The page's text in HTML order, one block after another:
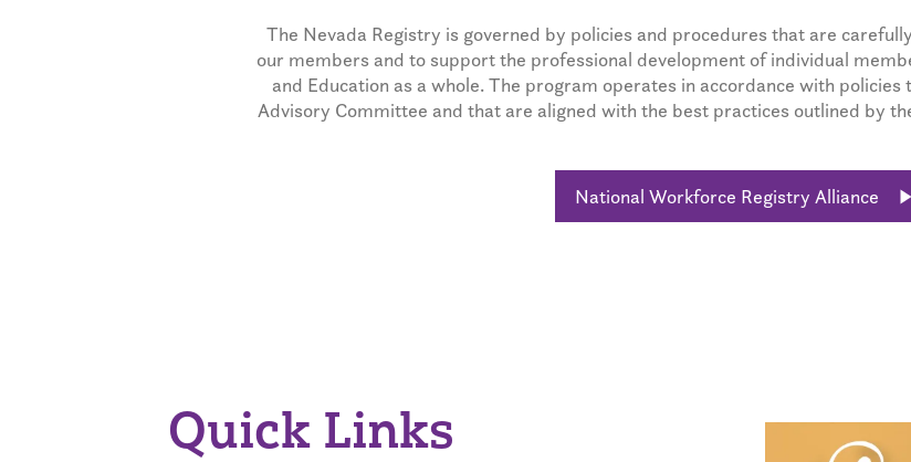
The Nevada Registry is governed by policies and procedures that are
our members and to support the professional development of individual
and Education as a whole. The program operates in accordance with
Advisory Committee and that are aligned with the best practices outlined by
National Workforce Registry Alliance
Quick Links